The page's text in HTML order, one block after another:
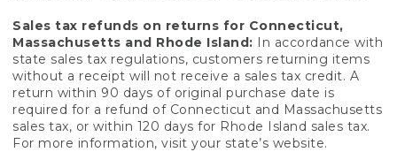
Sales tax refunds on returns for Connecticut,
Massachusetts and Rhode Island: In accordance with
state sales tax regulations, customers returning items
without a receipt will not receive a sales tax credit. A
return within 90 days of original purchase date is
required for a refund of Connecticut and Massachusetts
sales tax, or within 120 days for Rhode Island sales tax.
For more information, visit your state’s website.